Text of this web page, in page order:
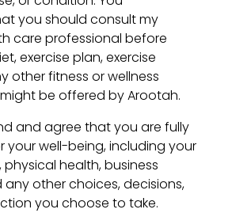
you should consult my
care professional before
exercise plan, exercise
other fitness or wellness
be offered by Arootah.
and agree that you are fully
your well-being, including your
health, business
any other choices, decisions,
you choose to take.